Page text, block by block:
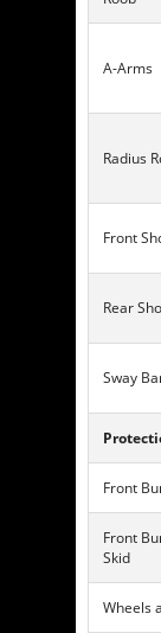
A-Arms
Radius
Front
Rear
Sway
Front
Front
Skid
Wheels